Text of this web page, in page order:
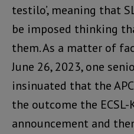
testilo’, meaning that
be imposed thinking
them. As a matter of
June 26, 2023, one
insinuated that the
the outcome the ECSL-
announcement and